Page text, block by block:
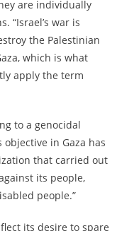
are individually
“Israel’s war is
the Palestinian
which is what
apply the term
to a genocidal
objective in Gaza has
that carried out
its people,
people.”
its desire to spare